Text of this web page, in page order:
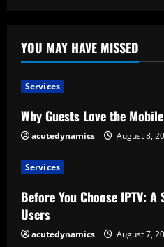
YOU MAY HAVE MISSED
Services
Why Guests Love the
acutedynamics August 8,
Services
Before You Choose IPTV:
Users
acutedynamics August 7,